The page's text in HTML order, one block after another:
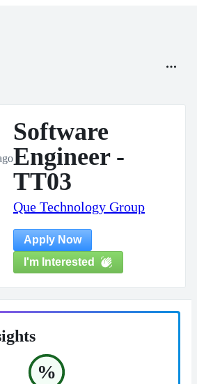
Software
Engineer -
TT03
Que Technology Group
Apply Now
I'm Interested
%